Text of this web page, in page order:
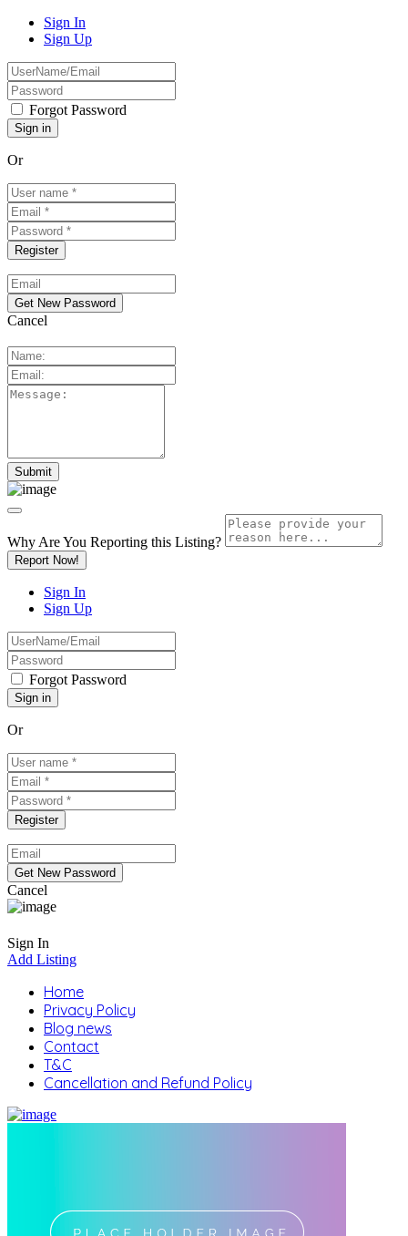
Sign In
Sign Up
Forgot Password
Or
Cancel
Why Are You Reporting this Listing?
Report Now!
Sign In
Sign Up
Forgot Password
Or
Cancel
Sign In
Add Listing
Home
Privacy Policy
Blog news
Contact
T&C
Cancellation and Refund Policy